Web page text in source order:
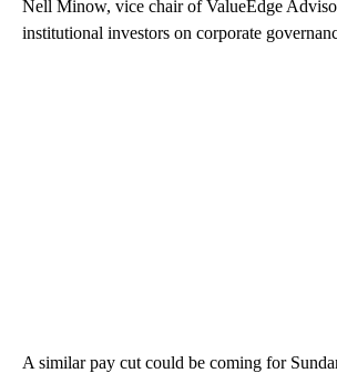
Nell Minow, vice chair of ValueEdge
institutional investors on corporate
A similar pay cut could be coming for